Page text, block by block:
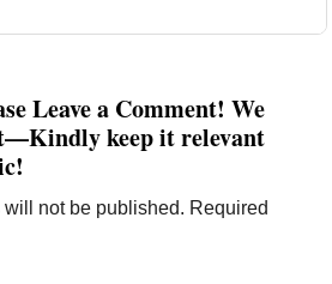
Leave a Comment! We
keep it relevant
not be published. Required